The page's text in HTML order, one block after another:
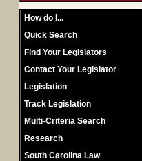
How do I...
Quick Search
Find Your Legislators
Contact Your Legislator
Legislation
Track Legislation
Multi-Criteria Search
Research
South Carolina Law